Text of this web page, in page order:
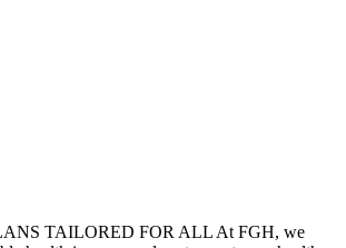
TAILORED FOR ALL At FGH, we